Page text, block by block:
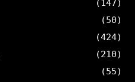
(147)
(50)
(424)
(210)
(55)